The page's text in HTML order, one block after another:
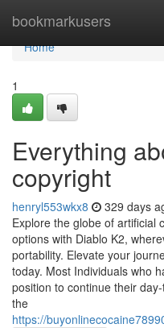
bookmarkusers
Home
Home
1
Everything
copyright
henryl553wkx8 329 days
Explore the globe of artificial
options with Diablo K2,
portability. Elevate your
today. Most Individuals who
position to continue their
the
https://